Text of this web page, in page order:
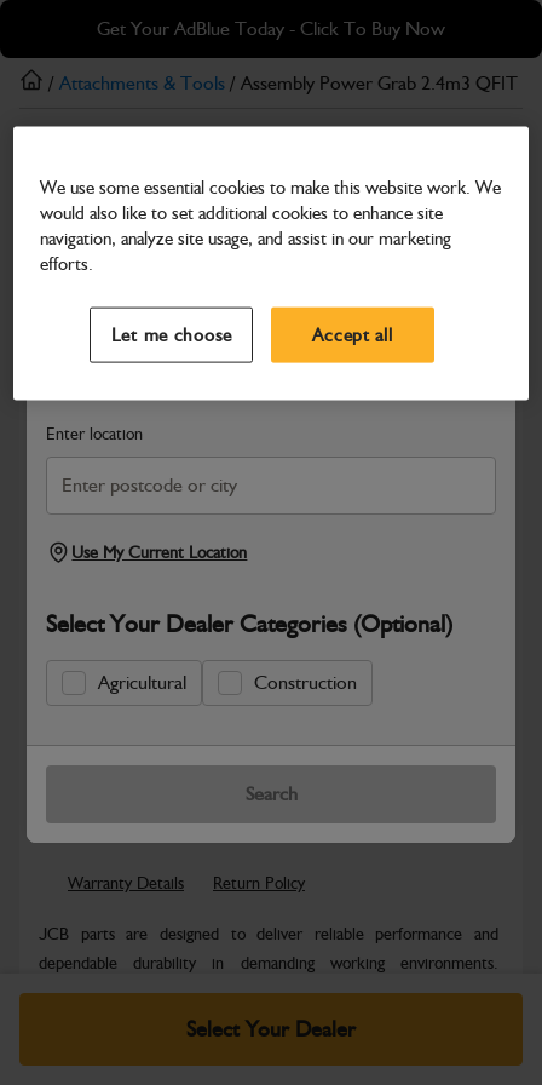
Skip
main
content
Skip
footer
Get Your AdBlue Today - Click To Buy Now
Search and select a dealer by entering your postcode or city to
Enter location
Use My Current Location
Select Your Dealer Categories (Optional)
Agricultural Construction
Search
/ Attachments & Tools / Assembly Power Grab 2.4m3 QFIT
Assembly Power Grab 2.4m3 QFIT 2474mm
(H-H) CE
Part Number: 980/P6028
Compatible withEnter Your Serial Number
Select Your Dealer
Warranty Details Return Policy
JCB parts are designed to deliver reliable performance and
dependable durability in demanding working environments.
Manufactured to JCB quality...Read More
We use some essential cookies to make this website work. We
would also like to set additional cookies to enhance site
navigation, analyze site usage, and assist in our marketing
efforts.
Let me choose Accept all